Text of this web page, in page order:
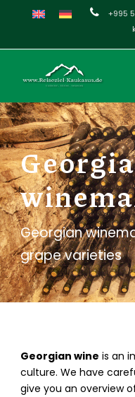
+995
Georgian
grape varieties
Georgian wine is an
culture. We have
give you an overview